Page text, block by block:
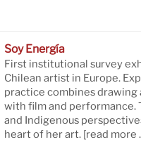
Soy Energía
First institutional survey
Chilean artist in Europe.
practice combines drawing
with film and performance.
and Indigenous
heart of her art. [read more